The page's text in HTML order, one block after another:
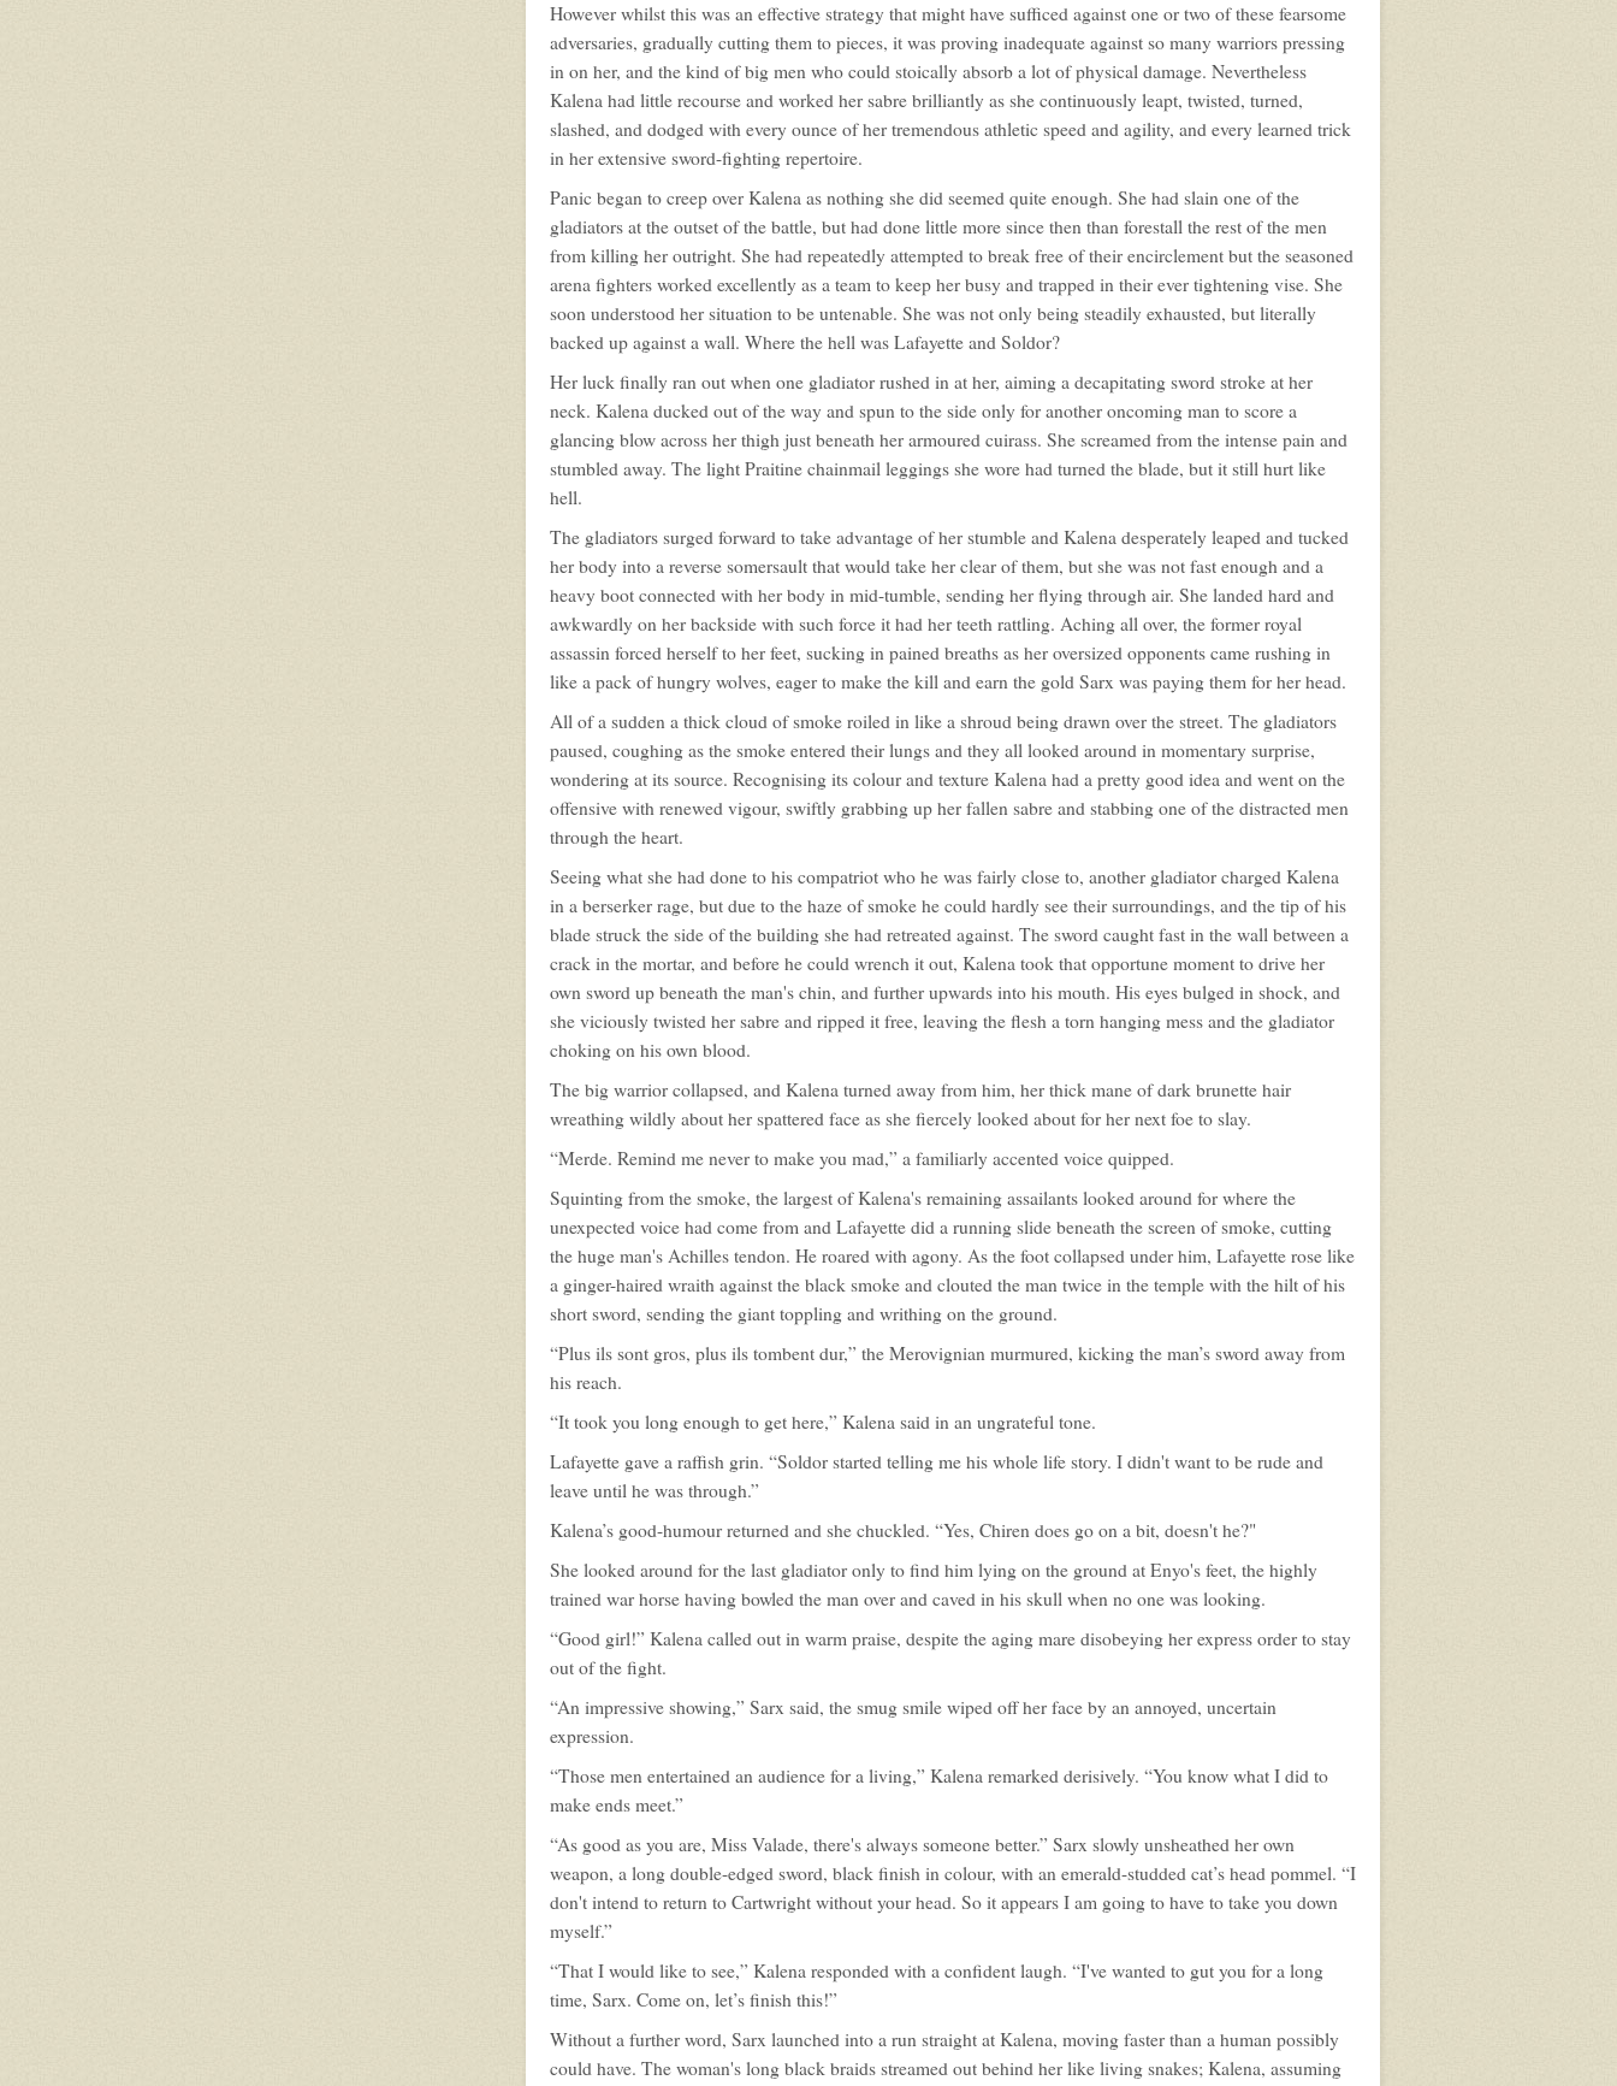
However whilst this was an effective strategy that might have sufficed against one or two of these fearsome
adversaries, gradually cutting them to pieces, it was proving inadequate against so many warriors pressing
in on her, and the kind of big men who could stoically absorb a lot of physical damage. Nevertheless
Kalena had little recourse and worked her sabre brilliantly as she continuously leapt, twisted, turned,
slashed, and dodged with every ounce of her tremendous athletic speed and agility, and every learned trick
in her extensive sword-fighting repertoire.
Panic began to creep over Kalena as nothing she did seemed quite enough. She had slain one of the
gladiators at the outset of the battle, but had done little more since then than forestall the rest of the men
from killing her outright. She had repeatedly attempted to break free of their encirclement but the seasoned
arena fighters worked excellently as a team to keep her busy and trapped in their ever tightening vise. She
soon understood her situation to be untenable. She was not only being steadily exhausted, but literally
backed up against a wall. Where the hell was Lafayette and Soldor?
Her luck finally ran out when one gladiator rushed in at her, aiming a decapitating sword stroke at her
neck. Kalena ducked out of the way and spun to the side only for another oncoming man to score a
glancing blow across her thigh just beneath her armoured cuirass. She screamed from the intense pain and
stumbled away. The light Praitine chainmail leggings she wore had turned the blade, but it still hurt like
hell.
The gladiators surged forward to take advantage of her stumble and Kalena desperately leaped and tucked
her body into a reverse somersault that would take her clear of them, but she was not fast enough and a
heavy boot connected with her body in mid-tumble, sending her flying through air. She landed hard and
awkwardly on her backside with such force it had her teeth rattling. Aching all over, the former royal
assassin forced herself to her feet, sucking in pained breaths as her oversized opponents came rushing in
like a pack of hungry wolves, eager to make the kill and earn the gold Sarx was paying them for her head.
All of a sudden a thick cloud of smoke roiled in like a shroud being drawn over the street. The gladiators
paused, coughing as the smoke entered their lungs and they all looked around in momentary surprise,
wondering at its source. Recognising its colour and texture Kalena had a pretty good idea and went on the
offensive with renewed vigour, swiftly grabbing up her fallen sabre and stabbing one of the distracted men
through the heart.
Seeing what she had done to his compatriot who he was fairly close to, another gladiator charged Kalena
in a berserker rage, but due to the haze of smoke he could hardly see their surroundings, and the tip of his
blade struck the side of the building she had retreated against. The sword caught fast in the wall between a
crack in the mortar, and before he could wrench it out, Kalena took that opportune moment to drive her
own sword up beneath the man's chin, and further upwards into his mouth. His eyes bulged in shock, and
she viciously twisted her sabre and ripped it free, leaving the flesh a torn hanging mess and the gladiator
choking on his own blood.
The big warrior collapsed, and Kalena turned away from him, her thick mane of dark brunette hair
wreathing wildly about her spattered face as she fiercely looked about for her next foe to slay.
“Merde. Remind me never to make you mad,” a familiarly accented voice quipped.
Squinting from the smoke, the largest of Kalena's remaining assailants looked around for where the
unexpected voice had come from and Lafayette did a running slide beneath the screen of smoke, cutting
the huge man's Achilles tendon. He roared with agony. As the foot collapsed under him, Lafayette rose like
a ginger-haired wraith against the black smoke and clouted the man twice in the temple with the hilt of his
short sword, sending the giant toppling and writhing on the ground.
“Plus ils sont gros, plus ils tombent dur,” the Merovignian murmured, kicking the man’s sword away from
his reach.
“It took you long enough to get here,” Kalena said in an ungrateful tone.
Lafayette gave a raffish grin. “Soldor started telling me his whole life story. I didn't want to be rude and
leave until he was through.”
Kalena’s good-humour returned and she chuckled. “Yes, Chiren does go on a bit, doesn't he?"
She looked around for the last gladiator only to find him lying on the ground at Enyo's feet, the highly
trained war horse having bowled the man over and caved in his skull when no one was looking.
“Good girl!” Kalena called out in warm praise, despite the aging mare disobeying her express order to stay
out of the fight.
“An impressive showing,” Sarx said, the smug smile wiped off her face by an annoyed, uncertain
expression.
“Those men entertained an audience for a living,” Kalena remarked derisively. “You know what I did to
make ends meet.”
“As good as you are, Miss Valade, there's always someone better.” Sarx slowly unsheathed her own
weapon, a long double-edged sword, black finish in colour, with an emerald-studded cat’s head pommel. “I
don't intend to return to Cartwright without your head. So it appears I am going to have to take you down
myself.”
“That I would like to see,” Kalena responded with a confident laugh. “I've wanted to gut you for a long
time, Sarx. Come on, let’s finish this!”
Without a further word, Sarx launched into a run straight at Kalena, moving faster than a human possibly
could have. The woman's long black braids streamed out behind her like living snakes; Kalena, assuming